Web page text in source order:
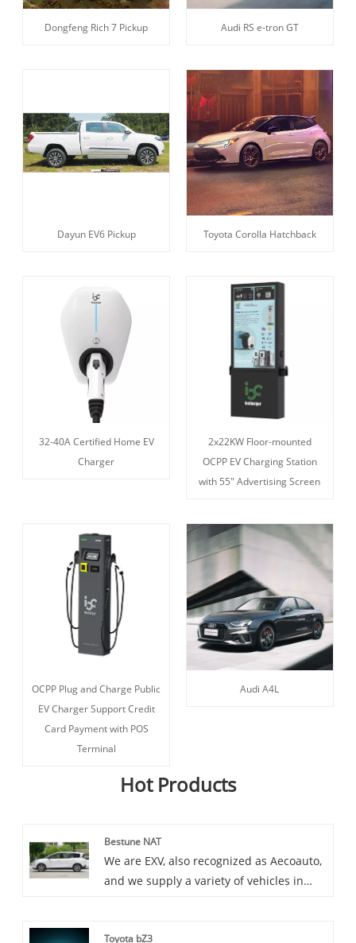
Dongfeng Rich 7 Pickup Audi RS e-tron GT
Dayun EV6 Pickup Toyota Corolla Hatchback
32-40A Certified Home EV
Charger
2x22KW Floor-mounted
OCPP EV Charging Station
with 55" Advertising Screen
OCPP Plug and Charge Public
EV Charger Support Credit
Card Payment with POS
Terminal
Audi A4L
Hot Products
Bestune NAT
We are EXV, also recognized as Aecoauto,
and we supply a variety of vehicles in
sedan launched by the new brand
Toyota bZ3